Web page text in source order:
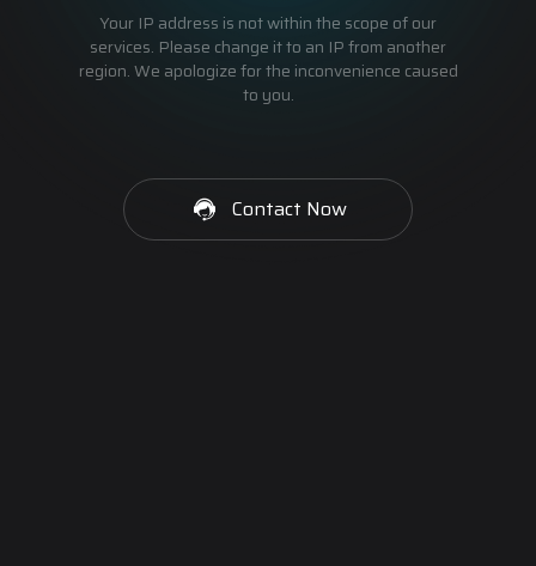
Your IP address is not within the scope of our
services. Please change it to an IP from another
region. We apologize for the inconvenience caused
to you.
Contact Now